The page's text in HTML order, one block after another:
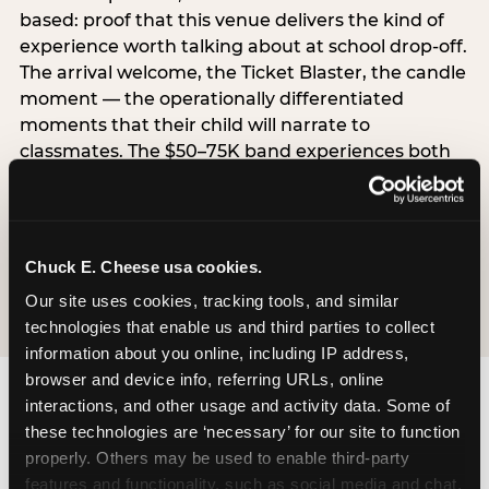
Chuck E. Cheese usa cookies.
Our site uses cookies, tracking tools, and similar
technologies that enable us and third parties to collect
information about you online, including IP address,
browser and device info, referring URLs, online
interactions, and other usage and activity data. Some of
these technologies are ‘necessary’ for our site to function
properly. Others may be used to enable third-party
features and functionality, such as social media and chat,
based: proof that this venue delivers the kind of
experience worth talking about at school drop-off.
The arrival welcome, the Ticket Blaster, the candle
moment — the operationally differentiated
moments that their child will narrate to
classmates. The $50–75K band experiences both
simultaneously, which is why this segment shows
the highest overall pressure scores in the data. For
resolves both the value question and the